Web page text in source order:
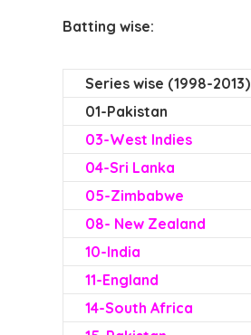
Batting wise:
Series wise (1998-2013)
01-Pakistan
03-West Indies
04-Sri Lanka
05-Zimbabwe
08- New Zealand
10-India
11-England
14-South Africa